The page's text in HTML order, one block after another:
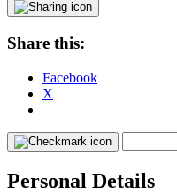
Share this:
Facebook
X
Personal Details